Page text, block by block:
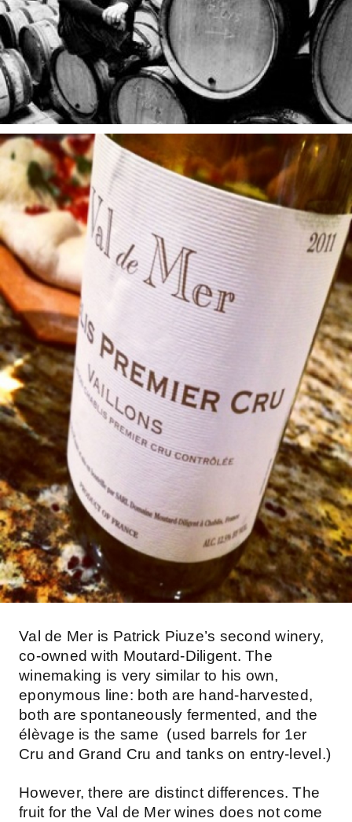
Val de Mer is Patrick Piuze’s second winery,
co-owned with Moutard-Diligent. The
winemaking is very similar to his own,
eponymous line: both are hand-harvested,
both are spontaneously fermented, and the
élèvage is the same (used barrels for 1er
Cru and Grand Cru and tanks on entry-level.)
However, there are distinct differences. The
fruit for the Val de Mer wines does not come